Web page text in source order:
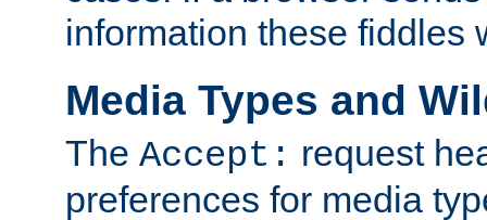
information these fiddles
Media Types and
The Accept: request
preferences for media